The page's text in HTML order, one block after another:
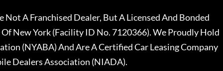
A Franchised Dealer, But A Licensed And Bonded
New York (Facility ID No. 7120366). We Proudly Hold
(NYABA) And Are A Certified Car Leasing Company
Dealers Association (NIADA).